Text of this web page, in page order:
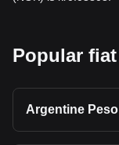
Popular fiat
Argentine Peso